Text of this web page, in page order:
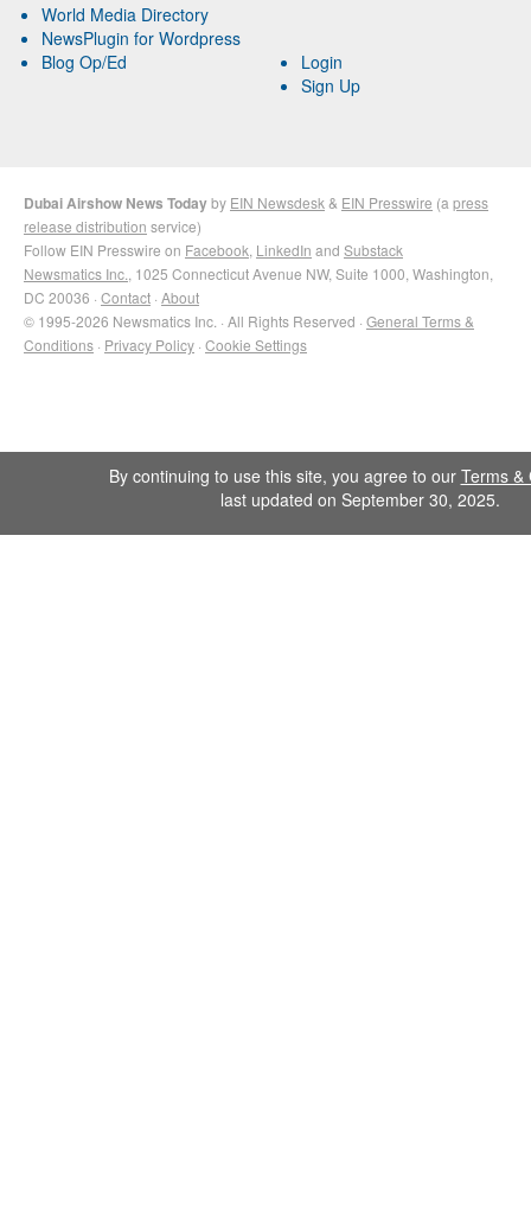
World Media Directory
NewsPlugin for Wordpress
Blog Op/Ed
Login
Sign Up
Dubai Airshow News Todayby EIN Newsdesk & EIN Presswire (a press
release distribution service)
Follow EIN Presswire on Facebook LinkedIn and Substack
Newsmatics Inc. , 1025 Connecticut Avenue NW, Suite 1000, Washington,
DC 20036 · Contact · About
© 1995-2026 Newsmatics Inc. · All Rights Reserved · General Terms &
Conditions · Privacy Policy · Cookie Settings
By continuing to use this site, you agree to our Terms &
last updated on September 30, 2025.